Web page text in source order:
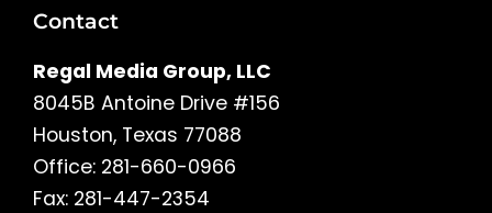
Contact
Regal Media Group, LLC
8045B Antoine Drive #156
Houston, Texas 77088
Office: 281-660-0966
Fax: 281-447-2354